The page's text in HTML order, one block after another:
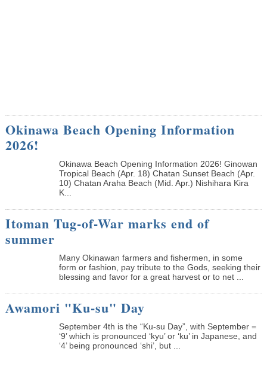
Okinawa Beach Opening Information
2026!
Okinawa Beach Opening Information 2026! Ginowan
Tropical Beach (Apr. 18) Chatan Sunset Beach (Apr.
10) Chatan Araha Beach (Mid. Apr.) Nishihara Kira
K...
Itoman Tug-of-War marks end of
summer
Many Okinawan farmers and fishermen, in some
form or fashion, pay tribute to the Gods, seeking their
blessing and favor for a great harvest or to net ...
Awamori "Ku-su" Day
September 4th is the “Ku-su Day”, with September =
‘9’ which is pronounced ‘kyu’ or ‘ku’ in Japanese, and
‘4’ being pronounced ‘shi’, but ...